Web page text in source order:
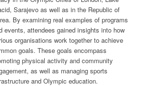
Sarajevo as well as in the Republic of
By examining real examples of programs
events, attendees gained insights into how
organisations work together to achieve
goals. These goals encompass
physical activity and community
as well as managing sports
and Olympic education.